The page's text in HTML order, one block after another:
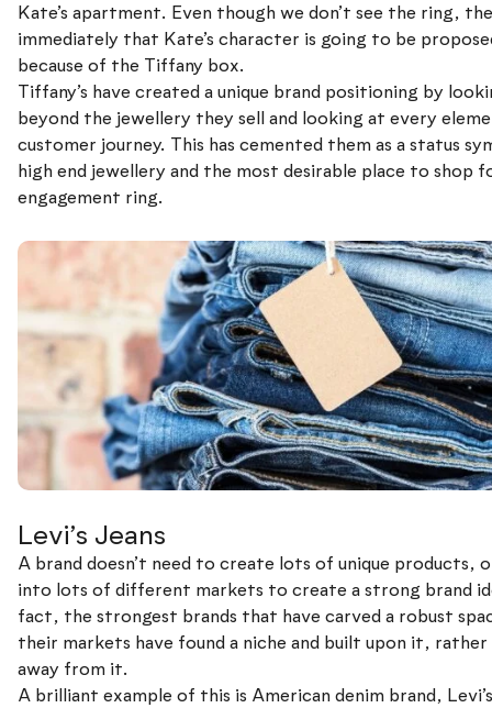
Kate’s apartment. Even though we don’t see the ring,
immediately that Kate’s character is going to be
because of the Tiffany box.
Tiffany’s have created a unique brand positioning by
beyond the jewellery they sell and looking at every
customer journey. This has cemented them as a status
high end jewellery and the most desirable place to shop
engagement ring.
Levi’s Jeans
A brand doesn’t need to create lots of unique products,
into lots of different markets to create a strong brand
fact, the strongest brands that have carved a robust
their markets have found a niche and built upon it,
away from it.
A brilliant example of this is American denim brand,